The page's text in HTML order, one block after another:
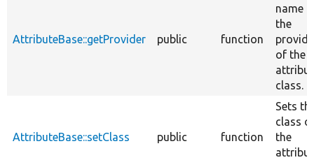
AttributeBase::getProvider public function
name
the
of the
class.
AttributeBase::setClass public function
Sets
class
the